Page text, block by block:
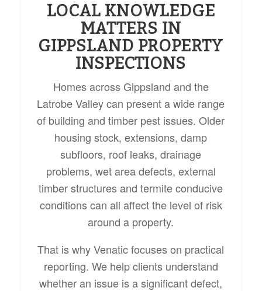
LOCAL KNOWLEDGE
MATTERS IN
GIPPSLAND PROPERTY
INSPECTIONS
Homes across Gippsland and the
Latrobe Valley can present a wide range
of building and timber pest issues. Older
housing stock, extensions, damp
subfloors, roof leaks, drainage
problems, wet area defects, external
timber structures and termite conducive
conditions can all affect the level of risk
around a property.
That is why Venatic focuses on practical
reporting. We help clients understand
whether an issue is a significant defect,